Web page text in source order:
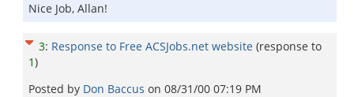
Nice Job, Allan!
3: Response to Free ACSJobs.net website (response to
1)
Posted by Don Baccus on 08/31/00 07:19 PM